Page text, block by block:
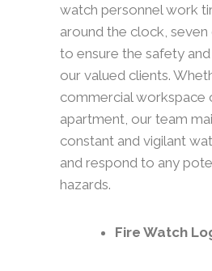
watch personnel work
around the clock, seven
to ensure the safety
our valued clients.
commercial workspace
apartment, our team
constant and vigilant
and respond to any
hazards.
Fire Watch